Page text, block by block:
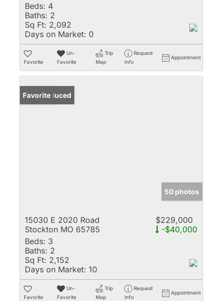
Beds: 4
Baths: 2
Sq Ft: 2,092
Days on Market: 0
Favorite
Un-
Favorite
Trip
Map
Request
Info
Appointment
Price Reduced
Favorite
50 photos
15030 E 2020 Road
Stockton MO 65785
$229,000
-$40,000
Beds: 3
Baths: 2
Sq Ft: 2,152
Days on Market: 10
Favorite
Un-
Favorite
Trip
Map
Request
Info
Appointment